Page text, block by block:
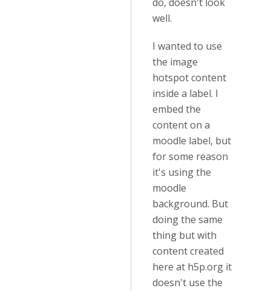
well.
I wanted to use
the image
hotspot content
inside a label. I
embed the
content on a
moodle label, but
for some reason
it's using the
moodle
background. But
doing the same
thing but with
content created
here at h5p.org it
doesn't use the